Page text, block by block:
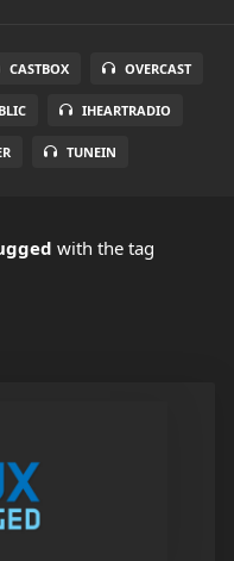
CASTBOX OVERCAST
IHEARTRADIO
TUNEIN
with the tag